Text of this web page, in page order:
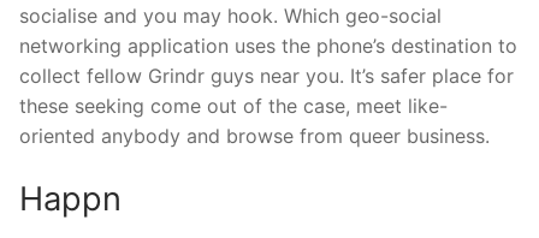
socialise and you may hook. Which geo-social
networking application uses the phone’s destination to
collect fellow Grindr guys near you. It’s safer place for
these seeking come out of the case, meet like-
oriented anybody and browse from queer business.
Happn